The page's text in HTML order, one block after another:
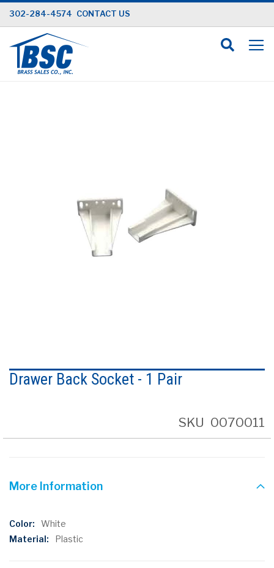
Skip
to
Content
302-284-4574 CONTACT US
to
the
gallery
Drawer Back Socket - 1 Pair
SKU 0070011
More Information
More
Information
White
Plastic